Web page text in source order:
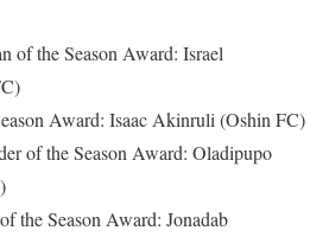
of the Season Award: Israel
Award: Isaac Akinruli (Oshin FC)
of the Season Award: Oladipupo
the Season Award: Jonadab